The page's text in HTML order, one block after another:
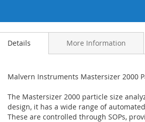
Details
Malvern Instruments Mastersizer 2000
The Mastersizer 2000 particle size
design, it has a wide range of
These are controlled through SOPs,
More Information